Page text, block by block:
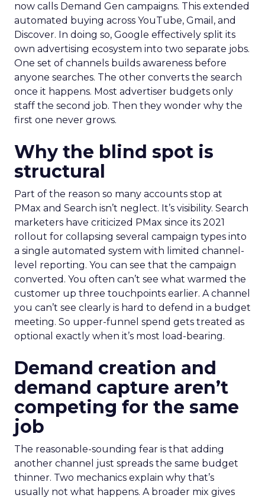
now calls Demand Gen campaigns. This extended
automated buying across YouTube, Gmail, and
Discover. In doing so, Google effectively split its
own advertising ecosystem into two separate jobs.
One set of channels builds awareness before
anyone searches. The other converts the search
once it happens. Most advertiser budgets only
staff the second job. Then they wonder why the
first one never grows.
Why the blind spot is
structural
Part of the reason so many accounts stop at
PMax and Search isn’t neglect. It’s visibility. Search
marketers have criticized PMax since its 2021
rollout for collapsing several campaign types into
a single automated system with limited channel-
level reporting. You can see that the campaign
converted. You often can’t see what warmed the
customer up three touchpoints earlier. A channel
you can’t see clearly is hard to defend in a budget
meeting. So upper-funnel spend gets treated as
optional exactly when it’s most load-bearing.
Demand creation and
demand capture aren’t
competing for the same
job
The reasonable-sounding fear is that adding
another channel just spreads the same budget
thinner. Two mechanics explain why that’s
usually not what happens. A broader mix gives